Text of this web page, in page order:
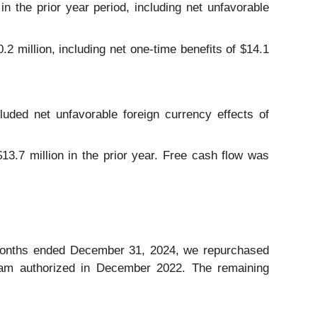
the prior year period, including net unfavorable
million, including net one-time benefits of $14.1
net unfavorable foreign currency effects of
million in the prior year. Free cash flow was
ended December 31, 2024, we repurchased
authorized in December 2022. The remaining